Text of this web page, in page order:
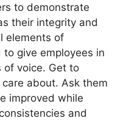
to demonstrate
their integrity and
elements of
give employees in
of voice. Get to
about. Ask them
improved while
and